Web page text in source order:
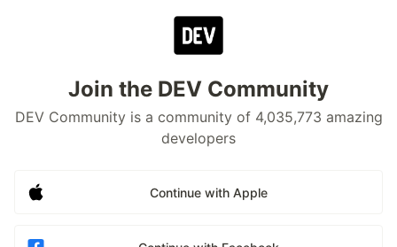
Join the DEV Community
DEV Community is a community of 4,035,773 amazing
developers
Continue with Apple